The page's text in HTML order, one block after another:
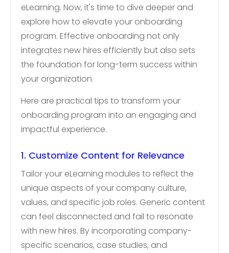
eLearning. Now, it's time to dive deeper and
explore how to elevate your onboarding
program. Effective onboarding not only
integrates new hires efficiently but also sets
the foundation for long-term success within
your organization.
Here are practical tips to transform your
onboarding program into an engaging and
impactful experience.
1. Customize Content for Relevance
Tailor your eLearning modules to reflect the
unique aspects of your company culture,
values, and specific job roles. Generic content
can feel disconnected and fail to resonate
with new hires. By incorporating company-
specific scenarios, case studies, and